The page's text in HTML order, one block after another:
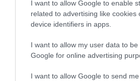
I want to allow Google to enable
related to advertising like cookies
device identifiers in apps.
I want to allow my user data to be
Google for online advertising
I want to allow Google to send me